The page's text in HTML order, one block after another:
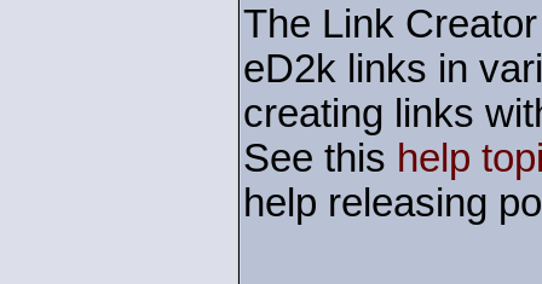
The Link
eD2k links in
creating links
See this help
help releasing